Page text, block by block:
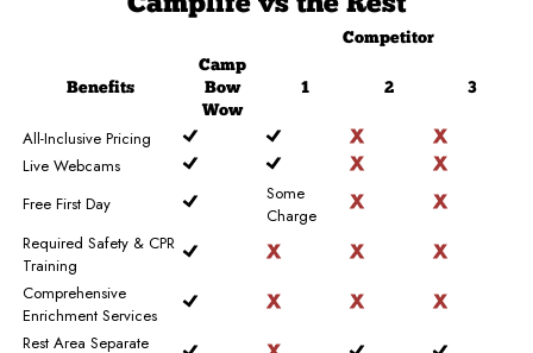
Competitor
Benefits
Camp
Bow
Wow
1 2 3
All-Inclusive Pricing
Live Webcams
Free First Day
Some
Charge
Required Safety & CPR
Training
Comprehensive
Enrichment Services
Rest Area Separate